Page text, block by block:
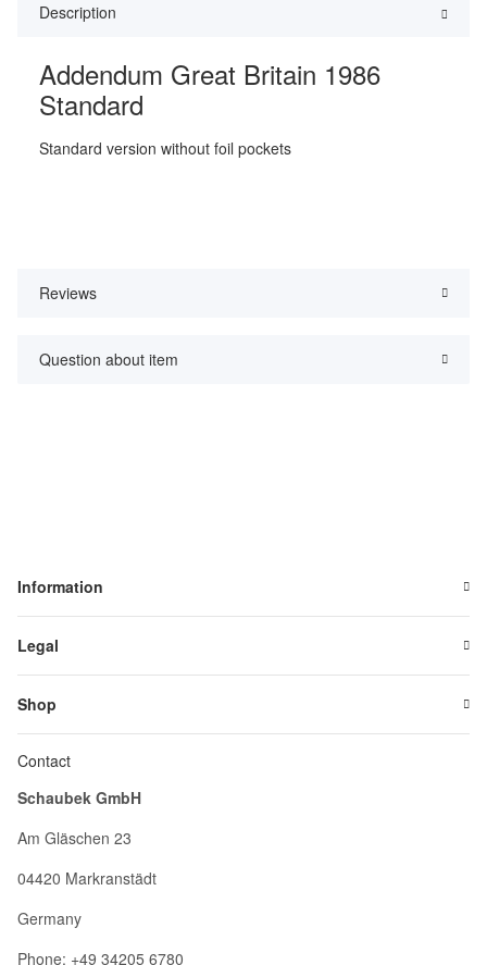
Description
Addendum Great Britain 1986
Standard
Standard version without foil pockets
Reviews
Question about item
Information
Legal
Shop
Contact
Schaubek GmbH
Am Gläschen 23
04420 Markranstädt
Germany
Phone: +49 34205 6780